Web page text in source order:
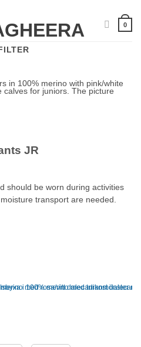
0
FILTER
JR
should be worn during activities
transport are needed.